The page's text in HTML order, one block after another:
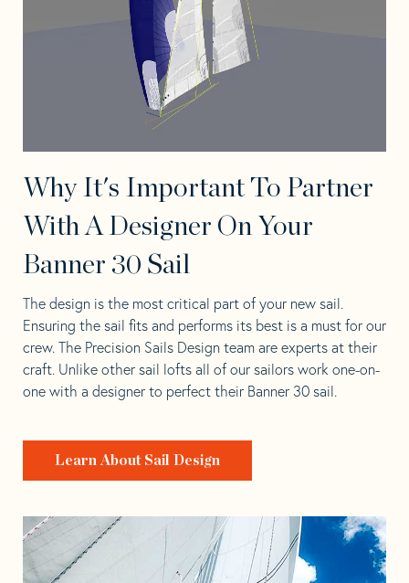
Why It's Important To Partner
With A Designer On Your
Banner 30 Sail
The design is the most critical part of your new sail.
Ensuring the sail fits and performs its best is a must for our
crew. The Precision Sails Design team are experts at their
craft. Unlike other sail lofts all of our sailors work one-on-
one with a designer to perfect their Banner 30 sail.
Learn About Sail Design